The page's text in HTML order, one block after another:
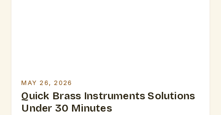
MAY 26, 2026
Quick Brass Instruments Solutions
Under 30 Minutes